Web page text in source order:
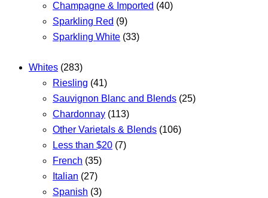
Champagne & Imported (40)
Sparkling Red (9)
Sparkling White (33)
Whites (283)
Riesling (41)
Sauvignon Blanc and Blends (25)
Chardonnay (113)
Other Varietals & Blends (106)
Less than $20 (7)
French (35)
Italian (27)
Spanish (3)